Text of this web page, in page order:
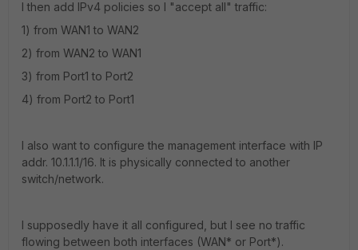
I then add IPv4 policies so I "accept all" traffic:
1) from WAN1 to WAN2
2) from WAN2 to WAN1
3) from Port1 to Port2
4) from Port2 to Port1
I also want to configure the management interface with IP
addr. 10.1.1.1/16. It is physically connected to another
switch/network.
I supposedly have it all configured, but I see no traffic
flowing between both interfaces (WAN* or Port*).